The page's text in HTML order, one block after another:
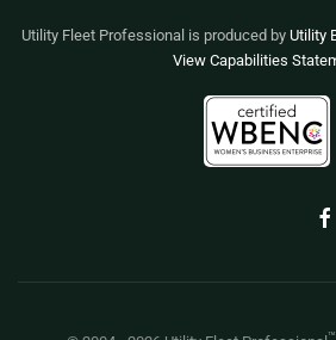
Utility Fleet Professional is produced by Utility
View Capabilities
™